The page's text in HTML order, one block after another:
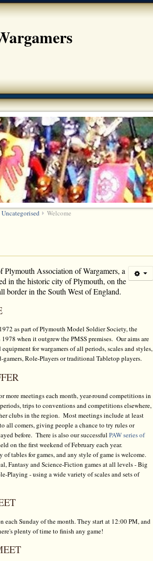
Uncategorised Welcome
Plymouth Association of Wargamers, a
in the historic city of Plymouth, on the
border in the South West of England.
as part of Plymouth Model Soldier Society, the
when it outgrew the PMSS premises. Our aims are
for wargamers of all periods, scales and styles,
gamers, Role-Players or traditional Tabletop players.
more meetings each month, year-round competitions in
trips to conventions and competitions elsewhere,
clubs in the region. Most meetings include at least
all comers, giving people a chance to try rules or
before. There is also our successful PAW series of
on the first weekend of February each year.
of tables for games, and any style of game is welcome.
Fantasy and Science-Fiction games at all levels - Big
Playing - using a wide variety of scales and sets of
each Sunday of the month. They start at 12:00 PM, and
plenty of time to finish any game!